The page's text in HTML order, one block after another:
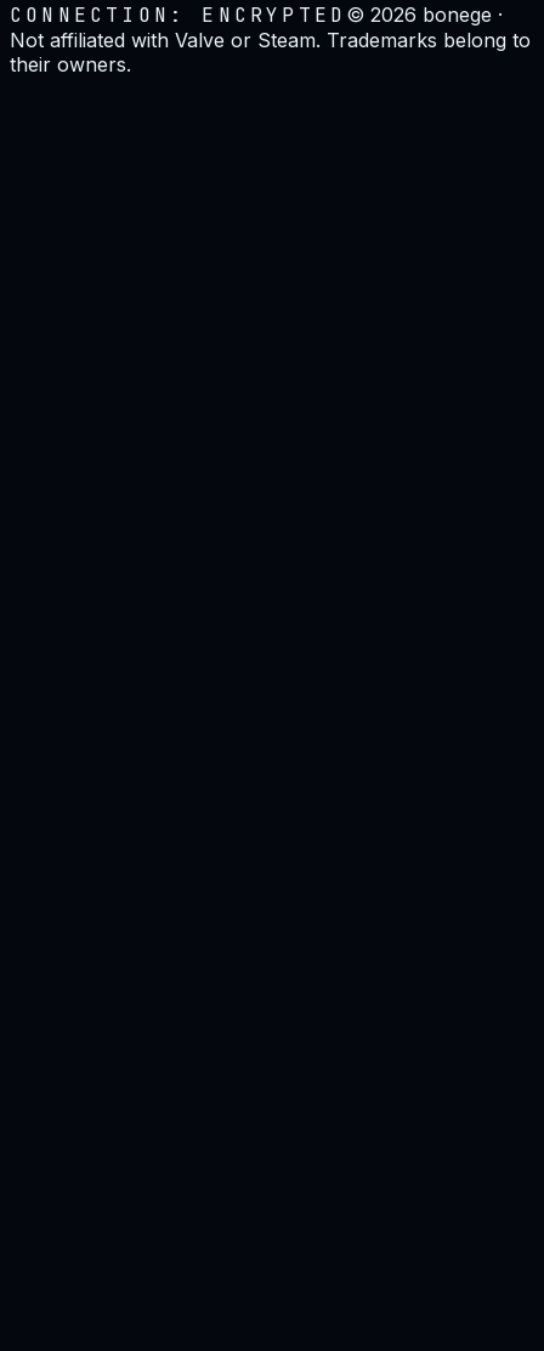
CONNECTION: ENCRYPTED ©2026 bonege ·
Not affiliated with Valve or Steam. Trademarks belong to
their owners.